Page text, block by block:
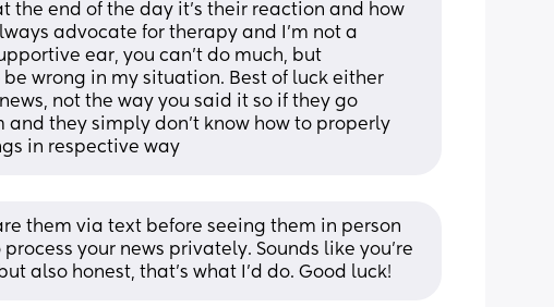
the end of the day it’s their reaction and how
advocate for therapy and I’m not a
ear, you can’t do much, but
wrong in my situation. Best of luck either
not the way you said it so if they go
and they simply don’t know how to properly
in respective way
them via text before seeing them in person
your news privately. Sounds like you’re
also honest, that’s what I’d do. Good luck!